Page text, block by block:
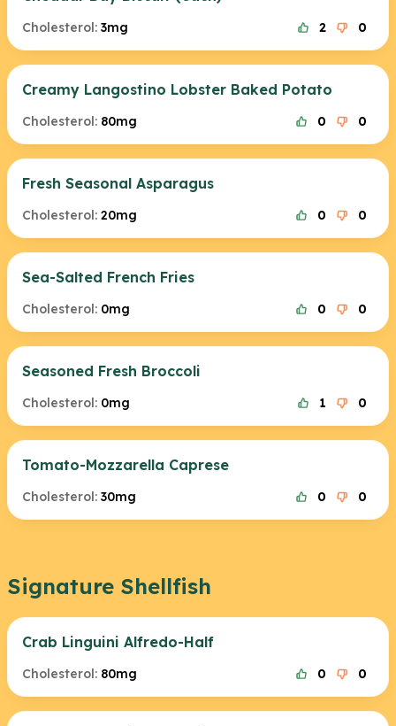
Cholesterol: 3mg 2 0
Creamy Langostino Lobster Baked Potato
Cholesterol: 80mg 0 0
Fresh Seasonal Asparagus
Cholesterol: 20mg 0 0
Sea-Salted French Fries
Cholesterol: 0mg 0 0
Seasoned Fresh Broccoli
Cholesterol: 0mg 1 0
Tomato-Mozzarella Caprese
Cholesterol: 30mg 0 0
Signature Shellfish
Crab Linguini Alfredo-Half
Cholesterol: 80mg 0 0